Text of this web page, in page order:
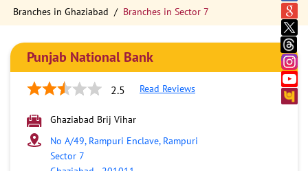
Branches in Ghaziabad
Branches in Sector 7
Punjab National Bank
2.5 Read Reviews
Ghaziabad Brij Vihar
No A/49, Rampuri Enclave, Rampuri
Sector 7